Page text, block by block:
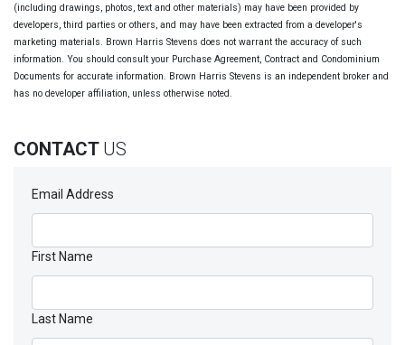
(including drawings, photos, text and other materials) may have been provided by
developers, third parties or others, and may have been extracted from a developer's
marketing materials. Brown Harris Stevens does not warrant the accuracy of such
information. You should consult your Purchase Agreement, Contract and Condominium
Documents for accurate information. Brown Harris Stevens is an independent broker and
has no developer affiliation, unless otherwise noted.
CONTACT US
Email Address
First Name
Last Name